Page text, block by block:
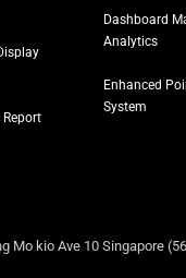
Report
Dashboard
Analytics
Enhanced
System
Mo kio Ave 10 Singapore